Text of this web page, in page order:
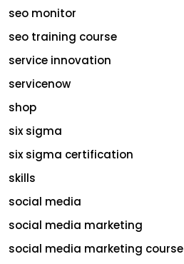
seo monitor
seo training course
service innovation
servicenow
shop
six sigma
six sigma certification
skills
social media
social media marketing
social media marketing course